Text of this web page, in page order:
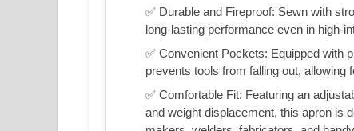
✅ Durable and Fireproof: Sewn with
long-lasting performance even in high-
✅ Convenient Pockets: Equipped with
prevents tools from falling out,
✅ Comfortable Fit: Featuring an
and weight displacement, this apron is